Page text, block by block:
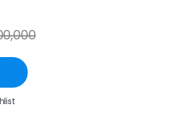
Whisk Household Kitchen Cream